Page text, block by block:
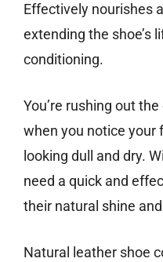
Effectively nourishes
extending the shoe’s
conditioning.
You’re rushing out
when you notice your
looking dull and dry.
need a quick and
their natural shine
Natural leather shoe